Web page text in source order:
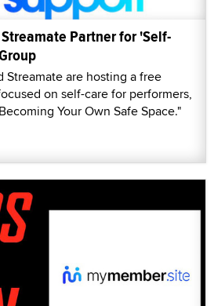
Partner for 'Self-
Streamate are hosting a free
on self-care for performers,
Your Own Safe Space."